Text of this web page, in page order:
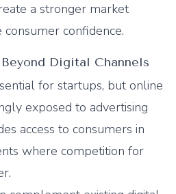
a stronger market
consumer confidence.
Digital Channels
for startups, but online
exposed to advertising
access to consumers in
where competition for